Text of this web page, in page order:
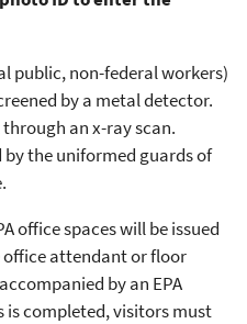
public, non-federal workers)
by a metal detector.
an x-ray scan.
the uniformed guards of
office spaces will be issued
office attendant or floor
by an EPA
is completed, visitors must